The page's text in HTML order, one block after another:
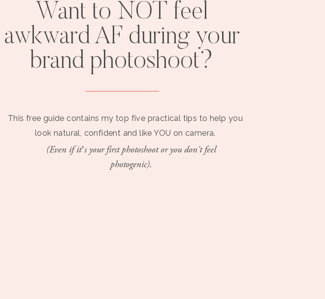
PHOTOSHOOT
Want to NOT feel
awkward AF during your
brand photoshoot?
This free guide contains my top five practical tips to help you
look natural, confident and like YOU on camera.
(Even if it’s your first photoshoot or you don't feel
photogenic).